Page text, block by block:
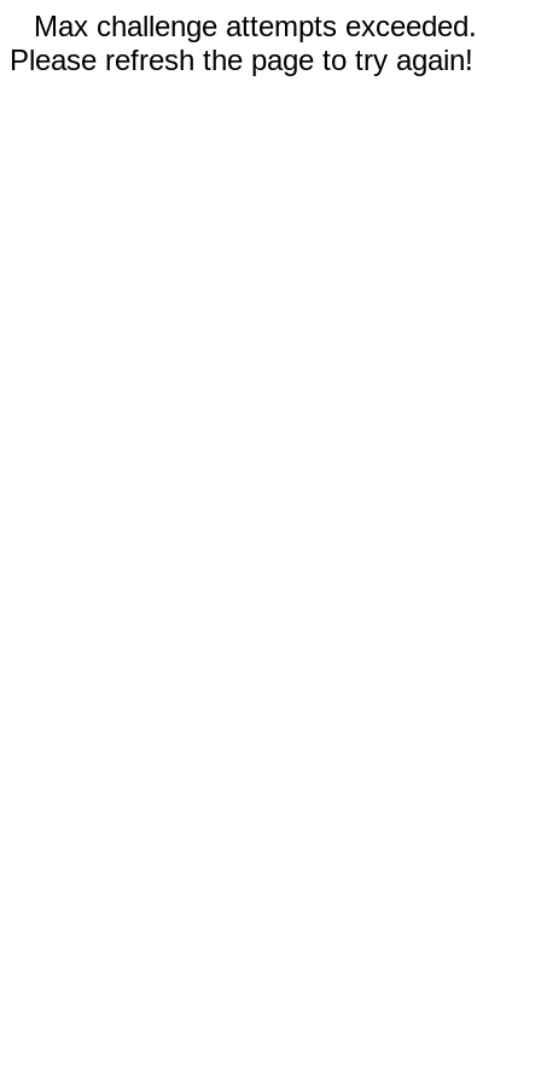
Max challenge attempts exceeded.
Please refresh the page to try again!